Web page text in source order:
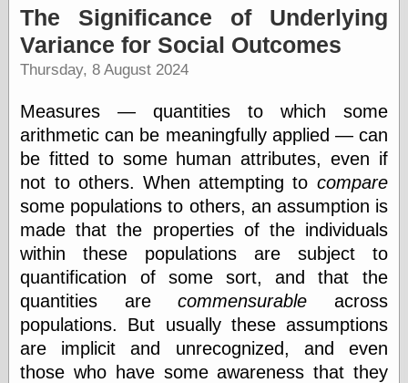
Graphic
Exchange
Looks like Good
Paper
Thinking for a
Living
Vintage Me Oh
My
Economics
Café Hayek
Coordination
Problem
Experimental
Turk
Ideas
The Significance of Underlying
Variance for Social Outcomes
Thursday, 8 August 2024
Measures — quantities to which some
arithmetic can be meaningfully applied — can
be fitted to some human attributes, even if
not to others. When attempting to compare
some populations to others, an assumption is
made that the properties of the individuals
within these populations are subject to
quantification of some sort, and that the
quantities arecommensurable across
populations. But usually these assumptions
are implicit and unrecognized, and even
those who have some awareness that they